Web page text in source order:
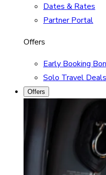
Dates & Rates
Partner Portal
Offers
Early Booking
Solo Travel Deals
Offers